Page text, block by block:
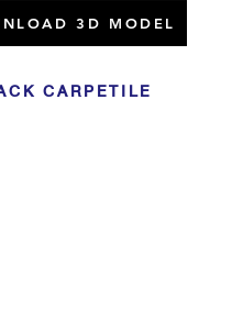
3D MODEL
CARPETILE